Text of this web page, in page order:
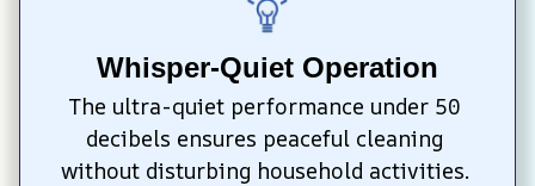
Whisper-Quiet Operation
The ultra-quiet performance under 50
decibels ensures peaceful cleaning
without disturbing household activities.